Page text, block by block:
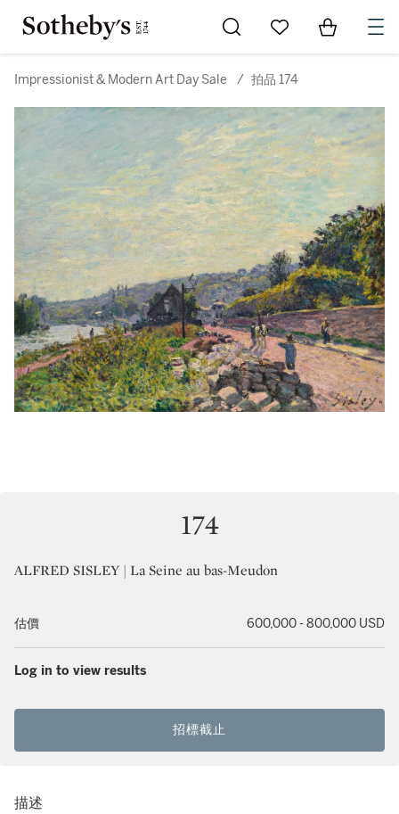
Go to My Favorites
Items in
Impressionist & Modern Art Day Sale / 拍品 174
174
ALFRED SISLEY | La Seine au bas-Meudon
估價 600,000 - 800,000 USD
Log in to view results
招標截止
描述